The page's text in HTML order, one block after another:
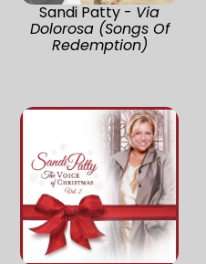
Sandi Patty - Via
Dolorosa (Songs Of
Redemption)